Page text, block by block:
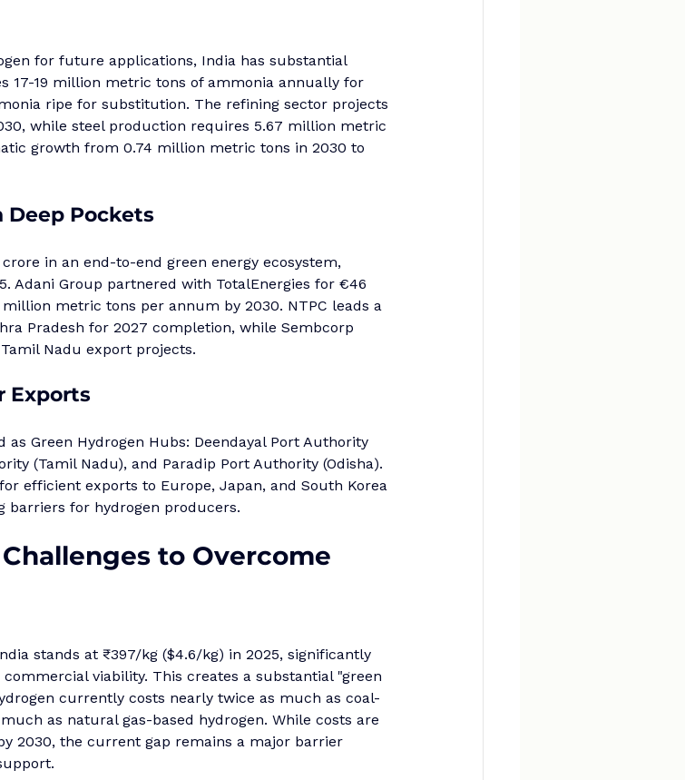
for future applications, India has substantial
17-19 million metric tons of ammonia annually for
ripe for substitution. The refining sector projects
while steel production requires 5.67 million metric
growth from 0.74 million metric tons in 2030 to
Pockets
in an end-to-end green energy ecosystem,
Adani Group partnered with TotalEnergies for €46
metric tons per annum by 2030. NTPC leads a
Pradesh for 2027 completion, while Sembcorp
Nadu export projects.
Exports
Green Hydrogen Hubs: Deendayal Port Authority
(Tamil Nadu), and Paradip Port Authority (Odisha).
efficient exports to Europe, Japan, and South Korea
for hydrogen producers.
to Overcome
stands at ₹397/kg ($4.6/kg) in 2025, significantly
viability. This creates a substantial "green
currently costs nearly twice as much as coal-
as natural gas-based hydrogen. While costs are
2030, the current gap remains a major barrier